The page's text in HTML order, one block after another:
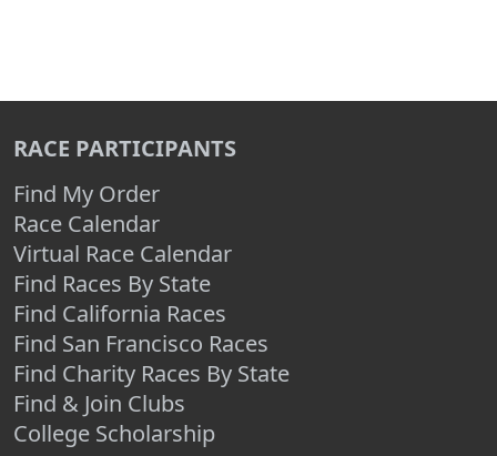
RACE PARTICIPANTS
Find My Order
Race Calendar
Virtual Race Calendar
Find Races By State
Find California Races
Find San Francisco Races
Find Charity Races By State
Find & Join Clubs
College Scholarship